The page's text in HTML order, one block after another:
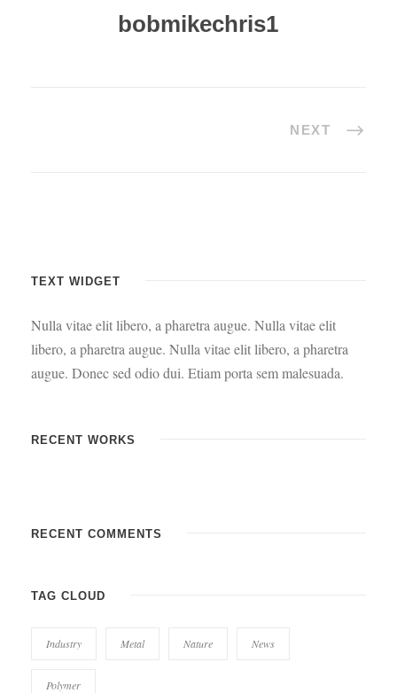
bobmikechris1
NEXT
TEXT WIDGET
Nulla vitae elit libero, a pharetra augue. Nulla vitae elit
libero, a pharetra augue. Nulla vitae elit libero, a pharetra
augue. Donec sed odio dui. Etiam porta sem malesuada.
RECENT WORKS
RECENT COMMENTS
TAG CLOUD
Industry Metal Nature News
Polymer